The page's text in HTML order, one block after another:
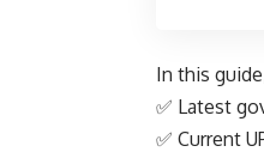
In this
✅ Latest
✅ Current